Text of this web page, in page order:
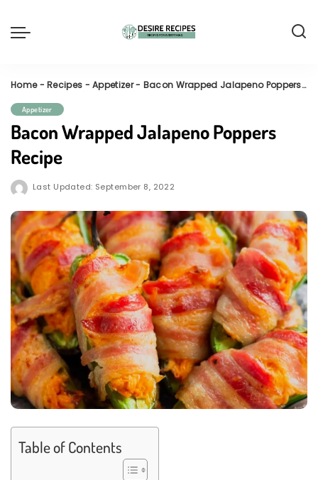
Home-Recipes -Appetizer- Bacon Wrapped Jalapeno Poppers Recipe
Appetizer
Bacon Wrapped Jalapeno Poppers
Recipe
Last Updated: September 8, 2022
Table of Contents